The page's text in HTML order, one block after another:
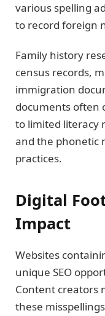
various spelling
to record foreign
Family history
census records,
immigration
documents often
to limited literacy
and the phonetic
practices.
Digital
Impact
Websites
unique SEO
Content creators
these